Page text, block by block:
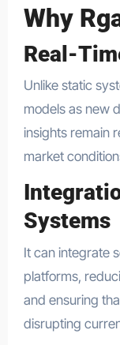
Why
Real-
Unlike static
models as new
insights remain
market
Systems
It can integrate
platforms,
and ensuring
disrupting